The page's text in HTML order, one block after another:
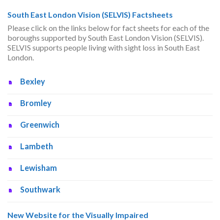
South East London Vision (SELVIS) Factsheets
Please click on the links below for fact sheets for each of the
boroughs supported by South East London Vision (SELVIS).
SELVIS supports people living with sight loss in South East
London.
Bexley
Bromley
Greenwich
Lambeth
Lewisham
Southwark
New Website for the Visually Impaired